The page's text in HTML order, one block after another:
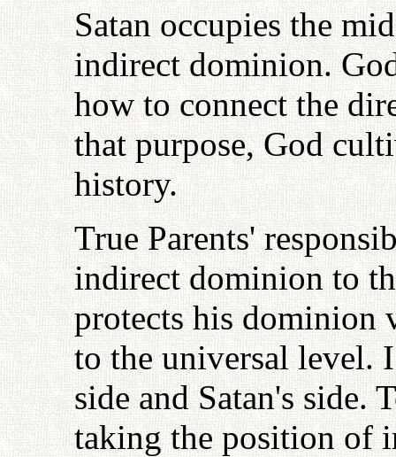
Satan occupies the
indirect dominion.
how to connect the
that purpose, God
history.
True Parents'
indirect dominion to
protects his
to the universal level.
side and Satan's side.
taking the position of